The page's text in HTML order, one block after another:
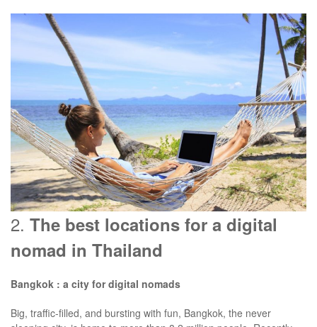
2. The best locations for a digital
nomad in Thailand
Bangkok : a city for digital nomads
Big, traffic-filled, and bursting with fun, Bangkok, the never